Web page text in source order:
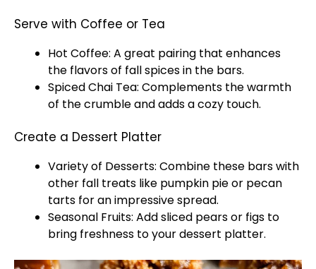
Serve with Coffee or Tea
Hot Coffee: A great pairing that enhances
the flavors of fall spices in the bars.
Spiced Chai Tea: Complements the warmth
of the crumble and adds a cozy touch.
Create a Dessert Platter
Variety of Desserts: Combine these bars with
other fall treats like pumpkin pie or pecan
tarts for an impressive spread.
Seasonal Fruits: Add sliced pears or figs to
bring freshness to your dessert platter.